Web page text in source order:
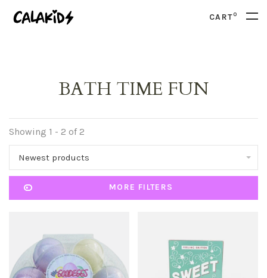
CART0
BATH TIME FUN
Showing 1 - 2 of 2
Newest products
MORE FILTERS